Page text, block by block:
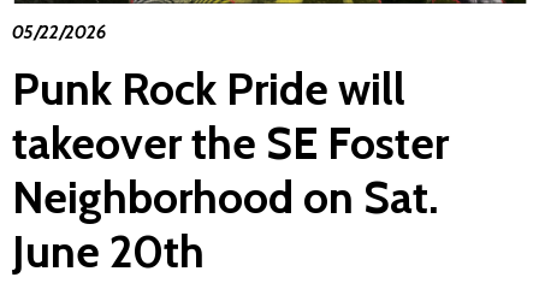
05/22/2026
Punk Rock Pride will
takeover the SE Foster
Neighborhood on Sat.
June 20th